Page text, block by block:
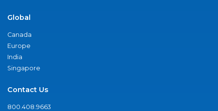
Global
Canada
Europe
India
Singapore
Contact Us
800.408.9663